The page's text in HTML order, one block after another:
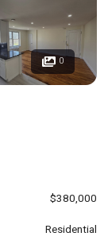
0
$380,000
Residential